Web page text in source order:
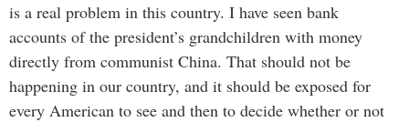
is a real problem in this country. I have seen bank
accounts of the president’s grandchildren with money
directly from communist China. That should not be
happening in our country, and it should be exposed for
every American to see and then to decide whether or not